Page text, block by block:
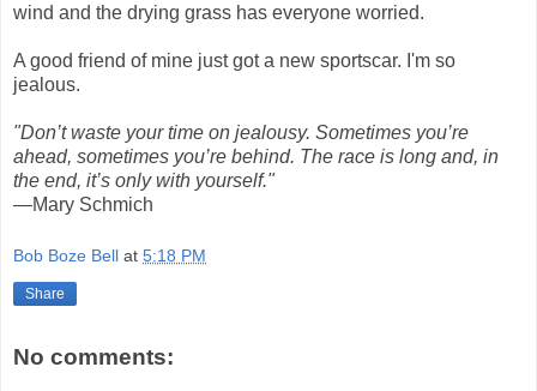
wind and the drying grass has everyone worried.
A good friend of mine just got a new sportscar. I'm so
jealous.
"Don’t waste your time on jealousy. Sometimes you’re
ahead, sometimes you’re behind. The race is long and, in
the end, it’s only with yourself."
—Mary Schmich
Bob Boze Bell at 5:18 PM
Share
No comments: